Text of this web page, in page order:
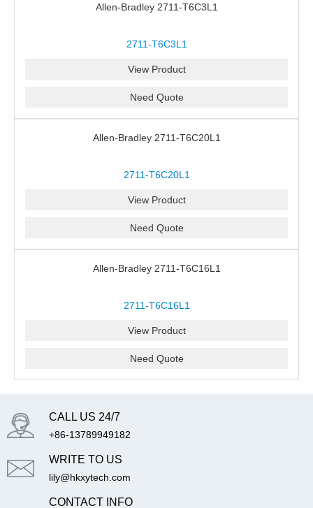
Allen-Bradley 2711-T6C3L1
2711-T6C3L1
View Product
Need Quote
Allen-Bradley 2711-T6C20L1
2711-T6C20L1
View Product
Need Quote
Allen-Bradley 2711-T6C16L1
2711-T6C16L1
View Product
Need Quote
CALL US 24/7
+86-13789949182
WRITE TO US
lily@hkxytech.com
CONTACT INFO